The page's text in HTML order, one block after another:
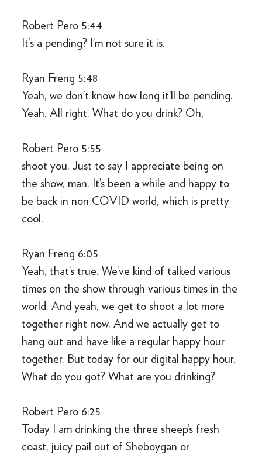
Robert Pero 5:44
It’s a pending? I’m not sure it is.
Ryan Freng 5:48
Yeah, we don’t know how long it’ll be pending.
Yeah. All right. What do you drink? Oh,
Robert Pero 5:55
shoot you. Just to say I appreciate being on
the show, man. It’s been a while and happy to
be back in non COVID world, which is pretty
cool.
Ryan Freng 6:05
Yeah, that’s true. We’ve kind of talked various
times on the show through various times in the
world. And yeah, we get to shoot a lot more
together right now. And we actually get to
hang out and have like a regular happy hour
together. But today for our digital happy hour.
What do you got? What are you drinking?
Robert Pero 6:25
Today I am drinking the three sheep’s fresh
coast, juicy pail out of Sheboygan or